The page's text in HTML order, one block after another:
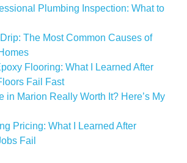
Plumbing Inspection: What to
The Most Common Causes of
Flooring: What I Learned After
Fail Fast
in Marion Really Worth It? Here’s My
Pricing: What I Learned After
Fail